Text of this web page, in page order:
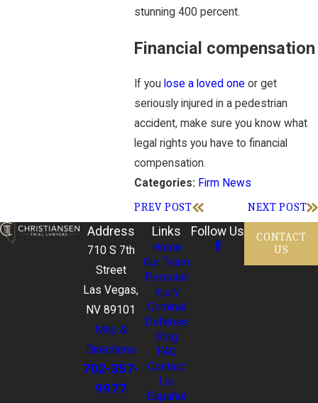
stunning 400 percent.
Financial compensation
If you lose a loved one or get
seriously injured in a pedestrian
accident, make sure you know what
legal rights you have to financial
compensation.
Categories: Firm News
PREV POST
NEXT POST
Address
710 S 7th
Street
Las Vegas,
NV 89101
Map &
Directions
702-357-
9977
Links
Home
Our Team
Personal
Injury
Criminal
Defense
Blog
FAQ
Contact
Us
Español
Follow Us
CONTACT
US